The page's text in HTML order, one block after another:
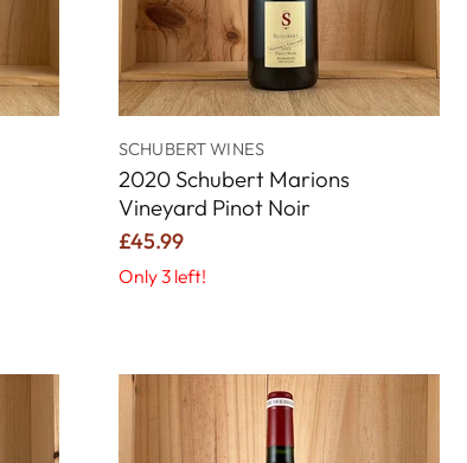
SCHUBERT WINES
2020 Schubert Marions
Vineyard Pinot Noir
£45.99
Only 3 left!